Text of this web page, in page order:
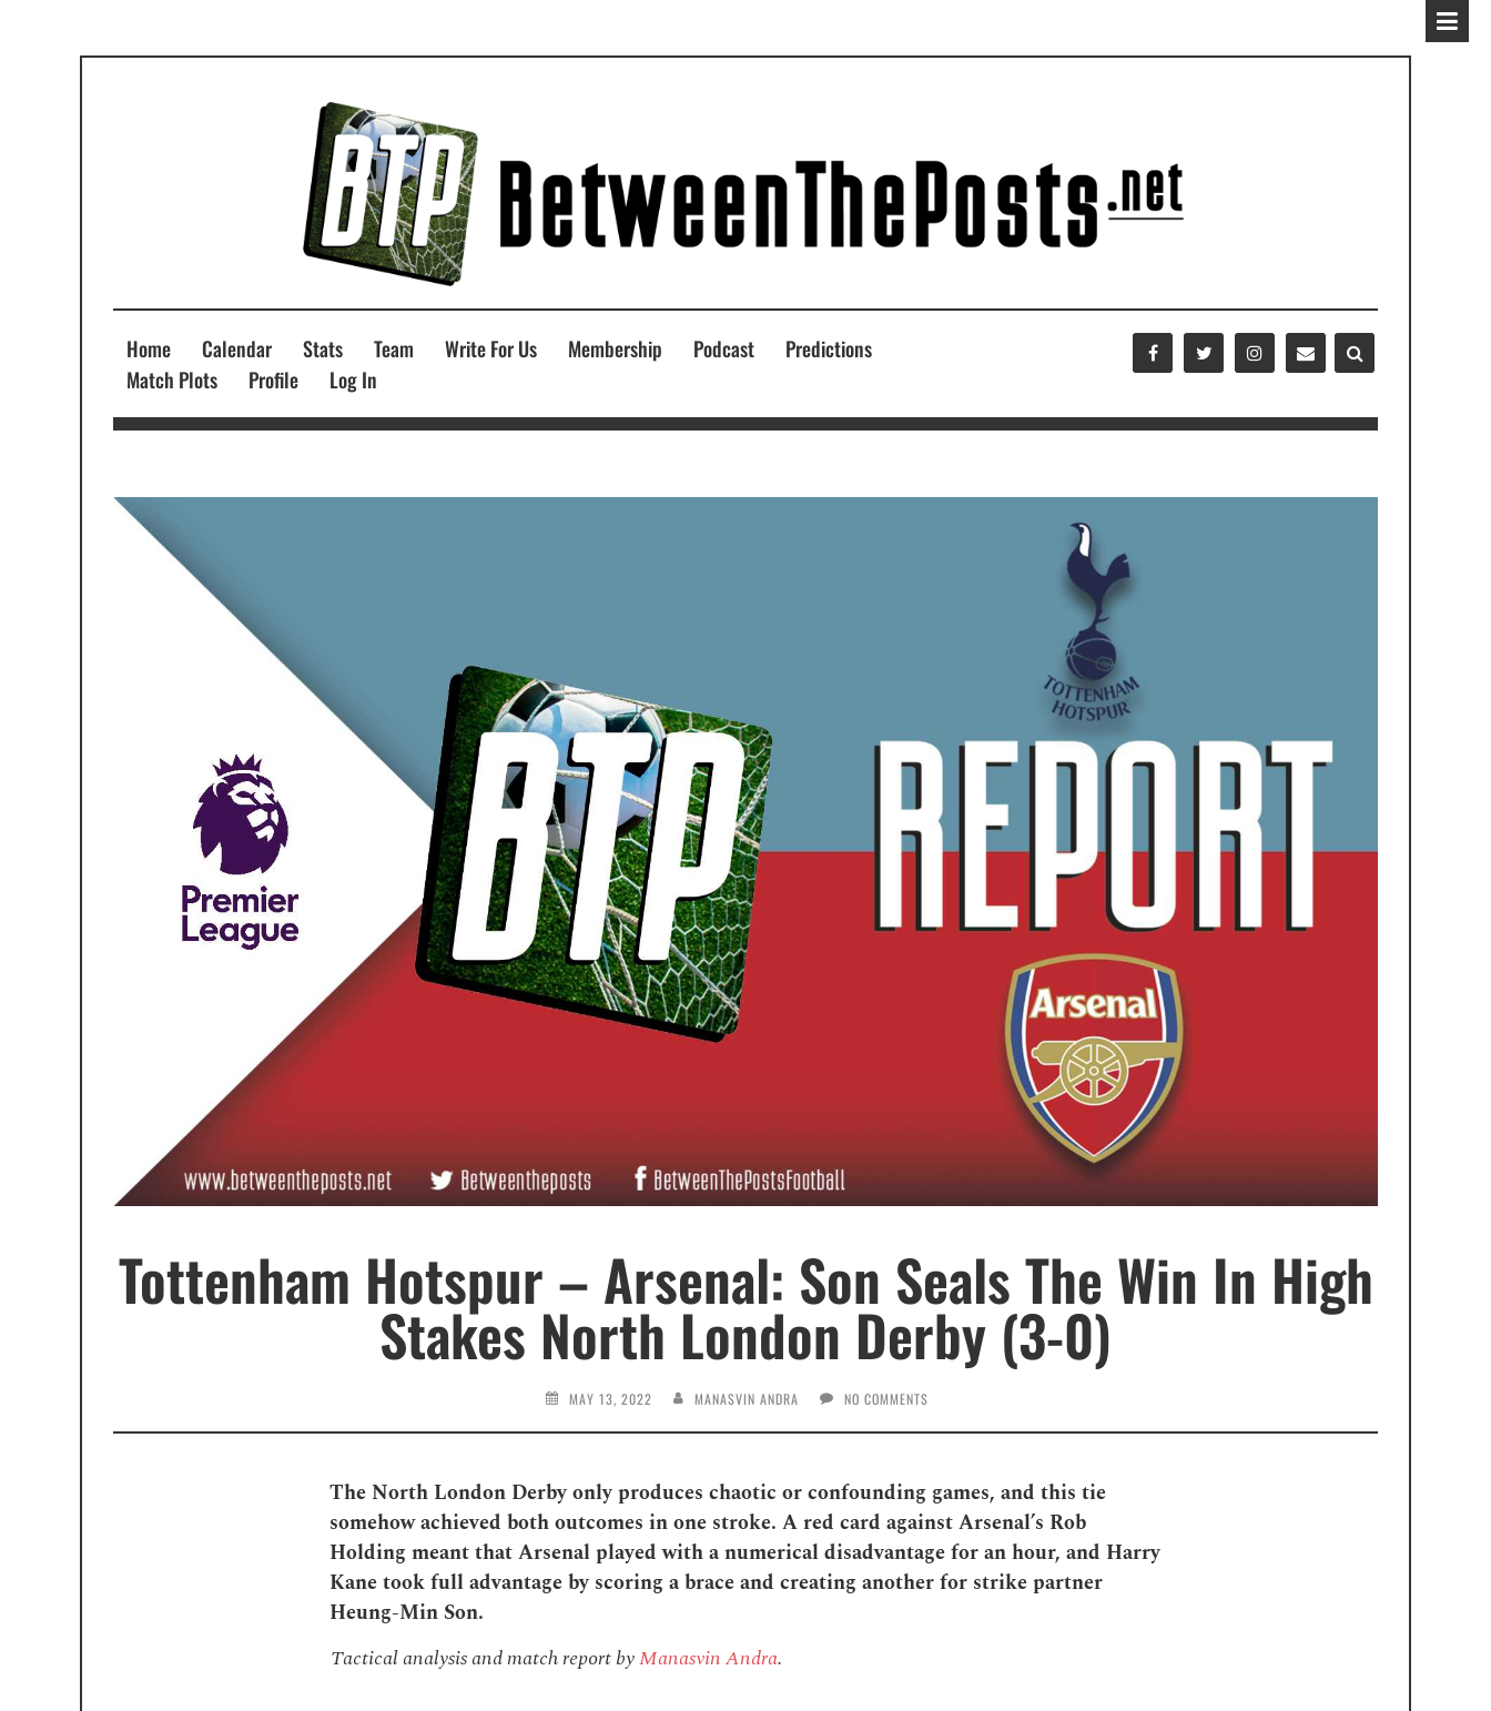
Home Calendar Stats Team Write For Us Membership Podcast
Predictions
Match Plots
Profile Log In
Tottenham Hotspur – Arsenal: Son Seals The Win In High
Stakes North London Derby (3-0)
MAY 13, 2022 MANASVIN ANDRA NO COMMENTS
The North London Derby only produces chaotic or confounding games, and this tie
somehow achieved both outcomes in one stroke. A red card against Arsenal’s Rob
Holding meant that Arsenal played with a numerical disadvantage for an hour, and Harry
Kane took full advantage by scoring a brace and creating another for strike partner
Heung-Min Son.
Tactical analysis and match report byManasvin Andra.